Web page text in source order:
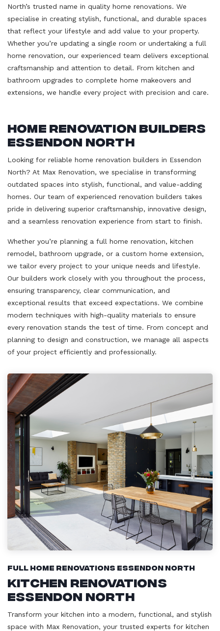
North’s trusted name in quality home renovations. We
specialise in creating stylish, functional, and durable spaces
that reflect your lifestyle and add value to your property.
Whether you’re updating a single room or undertaking a full
home renovation, our experienced team delivers exceptional
craftsmanship and attention to detail. From kitchen and
bathroom upgrades to complete home makeovers and
extensions, we handle every project with precision and care.
Home Renovation Builders
Essendon North
Looking for reliable home renovation builders in Essendon
North? At Max Renovation, we specialise in transforming
outdated spaces into stylish, functional, and value-adding
homes. Our team of experienced renovation builders takes
pride in delivering superior craftsmanship, innovative design,
and a seamless renovation experience from start to finish.
Whether you’re planning a full home renovation, kitchen
remodel, bathroom upgrade, or a custom home extension,
we tailor every project to your unique needs and lifestyle.
Our builders work closely with you throughout the process,
ensuring transparency, clear communication, and
exceptional results that exceed expectations. We combine
modern techniques with high-quality materials to ensure
every renovation stands the test of time. From concept and
planning to design and construction, we manage all aspects
of your project efficiently and professionally.
Full Home Renovations Essendon North
Kitchen Renovations
Essendon North
Transform your kitchen into a modern, functional, and stylish
space with Max Renovation, your trusted experts for kitchen